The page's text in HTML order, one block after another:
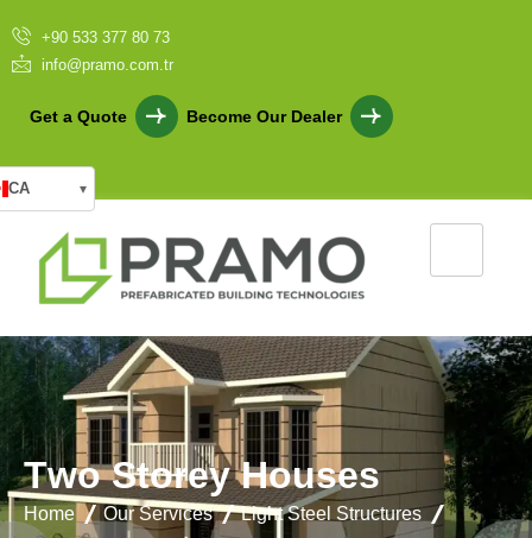
+90 533 377 80 73
info@pramo.com.tr
Get a Quote Become Our Dealer
CA ▾
Two Storey Houses
Home Our Services
Light Steel Structures